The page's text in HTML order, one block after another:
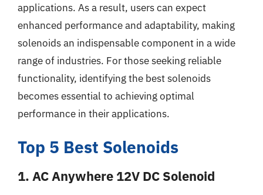
applications. As a result, users can expect
enhanced performance and adaptability, making
solenoids an indispensable component in a wide
range of industries. For those seeking reliable
functionality, identifying the best solenoids
becomes essential to achieving optimal
performance in their applications.
Top 5 Best Solenoids
1. AC Anywhere 12V DC Solenoid